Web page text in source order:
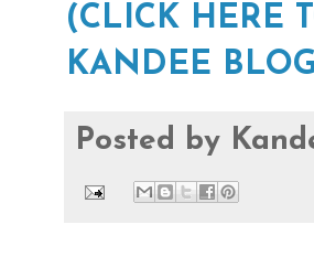
(CLICK HERE
KANDEE
Posted by